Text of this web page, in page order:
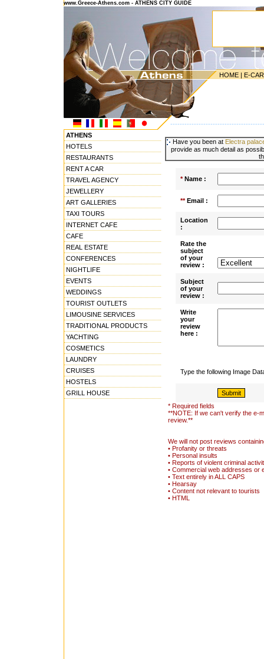
www.Greece-Athens.com - ATHENS CITY GUIDE
HOME | E-
ATHENS
HOTELS
RESTAURANTS
RENT A CAR
TRAVEL AGENCY
JEWELLERY
ART GALLERIES
TAXI TOURS
INTERNET CAFE
CAFE
REAL ESTATE
CONFERENCES
NIGHTLIFE
EVENTS
WEDDINGS
TOURIST OUTLETS
LIMOUSINE SERVICES
TRADITIONAL PRODUCTS
YACHTING
COSMETICS
LAUNDRY
CRUISES
HOSTELS
GRILL HOUSE
Have you been at Electra
provide as much detail as
*Name :
**Email :
Location
:
Rate the
subject
of your
review :
Subject
of your
review :
Write
your
review
here :
Type the following Image
* Required fields
**NOTE: If we can't verify the e-
review.**
We will not post reviews
• Profanity or threats
• Personal insults
• Reports of violent criminal
• Commercial web addresses or
• Text entirely in ALL CAPS
• Hearsay
• Content not relevant to tourists
• HTML